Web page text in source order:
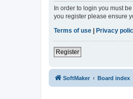
In order to login you must
you register please ensure
Terms of use
Privacy
Register
SoftMaker Board index